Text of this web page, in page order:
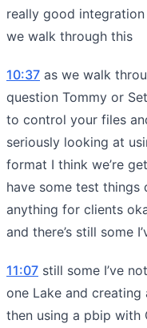
really good
we walk through this
10:37 as we walk
question Tommy or
to control your files
seriously looking at
format I think we’re
have some test
anything for clients
and there’s still some
11:07 still some I’ve
one Lake and
then using a pbip with